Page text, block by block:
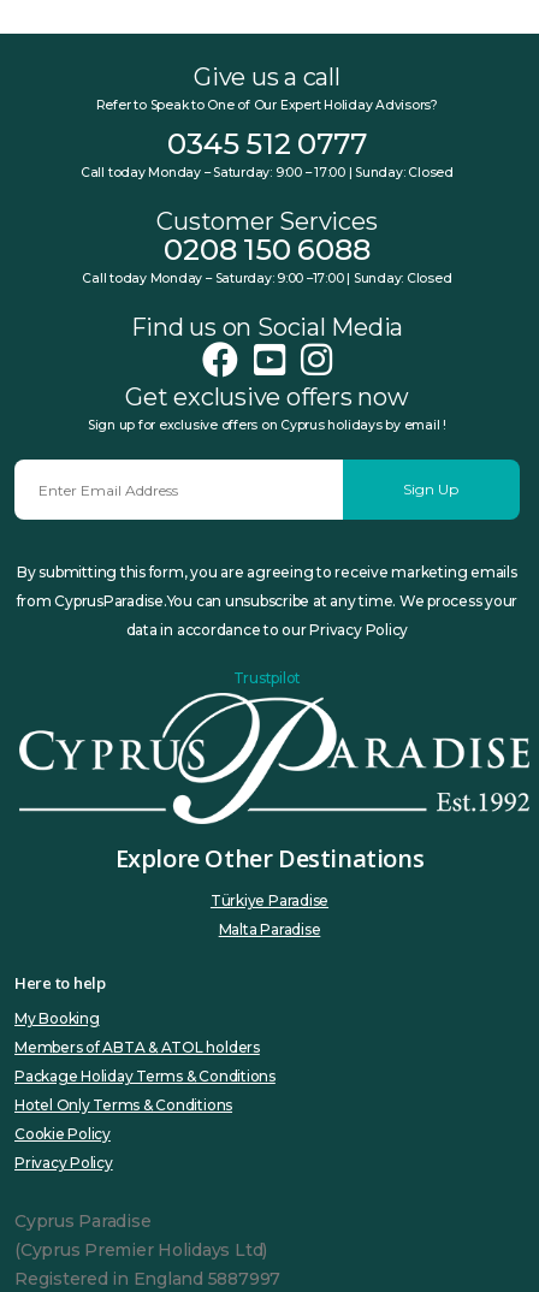
Give us a call
Refer to Speak to One of Our Expert Holiday Advisors?
0345 512 0777
Call today Monday – Saturday: 9:00 – 17:00 | Sunday: Closed
Customer Services
0208 150 6088
Call today Monday – Saturday: 9:00 –17:00 | Sunday: Closed
Find us on Social Media
Get exclusive offers now
Sign up for exclusive offers on Cyprus holidays by email !
Sign Up
By submitting this form, you are agreeing to receive marketing emails
from CyprusParadise.You can unsubscribe at any time. We process your
data in accordance to our Privacy Policy
Trustpilot
Explore Other Destinations
Türkiye Paradise
Malta Paradise
Here to help
My Booking
Members of ABTA & ATOL holders
Package Holiday Terms & Conditions
Hotel Only Terms & Conditions
Cookie Policy
Privacy Policy
Cyprus Paradise
(Cyprus Premier Holidays Ltd)
Registered in England 5887997